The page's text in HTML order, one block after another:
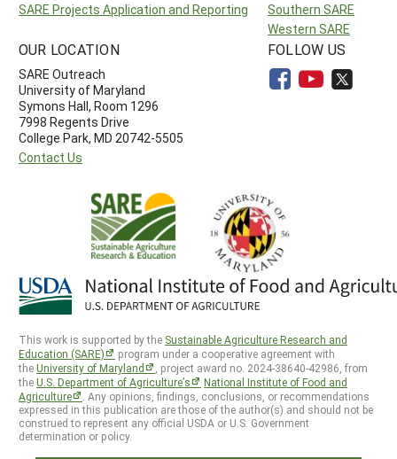
SARE Projects Application and Reporting
Southern SARE
Western SARE
OUR LOCATION
SARE Outreach
University of Maryland
Symons Hall, Room 1296
7998 Regents Drive
College Park, MD 20742-5505
Contact Us
FOLLOW US
This work is supported by the Sustainable Agriculture Research and
Education (SARE)
program under a cooperative agreement with
theUniversity of Maryland
, project award no. 2024-38640-42986, from
theU.S. Department of Agriculture’s
National Institute of Food and
Agriculture
. Any opinions, findings, conclusions, or recommendations
expressed in this publication are those of the author(s) and should not be
construed to represent any official USDA or U.S. Government
determination or policy.